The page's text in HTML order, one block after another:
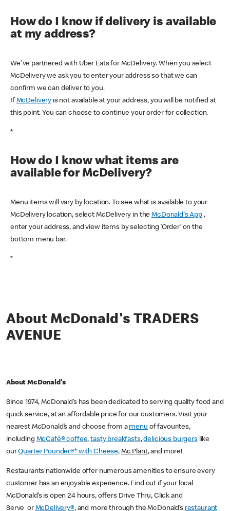
How do I know if delivery is available
at my address?
We've partnered with Uber Eats for McDelivery. When you select
McDelivery we ask you to enter your address so that we can
confirm we can deliver to you.
If McDelivery is not available at your address, you will be notified at
this point. You can choose to continue your order for collection.
*
How do I know what items are
available for McDelivery?
Menu items will vary by location. To see what is available to your
McDelivery location, select McDelivery in theMcDonald's App ,
enter your address, and view items by selecting ‘Order’ on the
bottom menu bar.
*
About McDonald's TRADERS
AVENUE
About McDonald's
Since 1974, McDonald’s has been dedicated to serving quality food and
quick service, at an affordable price for our customers. Visit your
nearest McDonald’s and choose from a menu of favourites,
including McCafé® coffee,tasty breakfasts,delicious burgerslike
ourQuarter Pounder®* with Cheese, Mc Plant, and more!
Restaurants nationwide offer numerous amenities to ensure every
customer has an enjoyable experience. Find out if your local
McDonald’s is open 24 hours, offers Drive Thru, Click and
Serve or McDelivery®, and more through the McDonald’s restaurant